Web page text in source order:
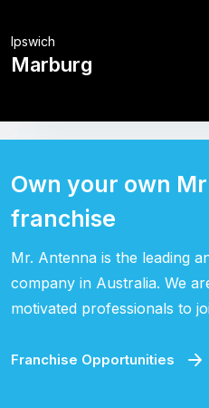
Marburg
Ipswich
Own your own
franchise
Mr. Antenna is the leading
company in Australia. We
motivated professionals to
Franchise Opportunities